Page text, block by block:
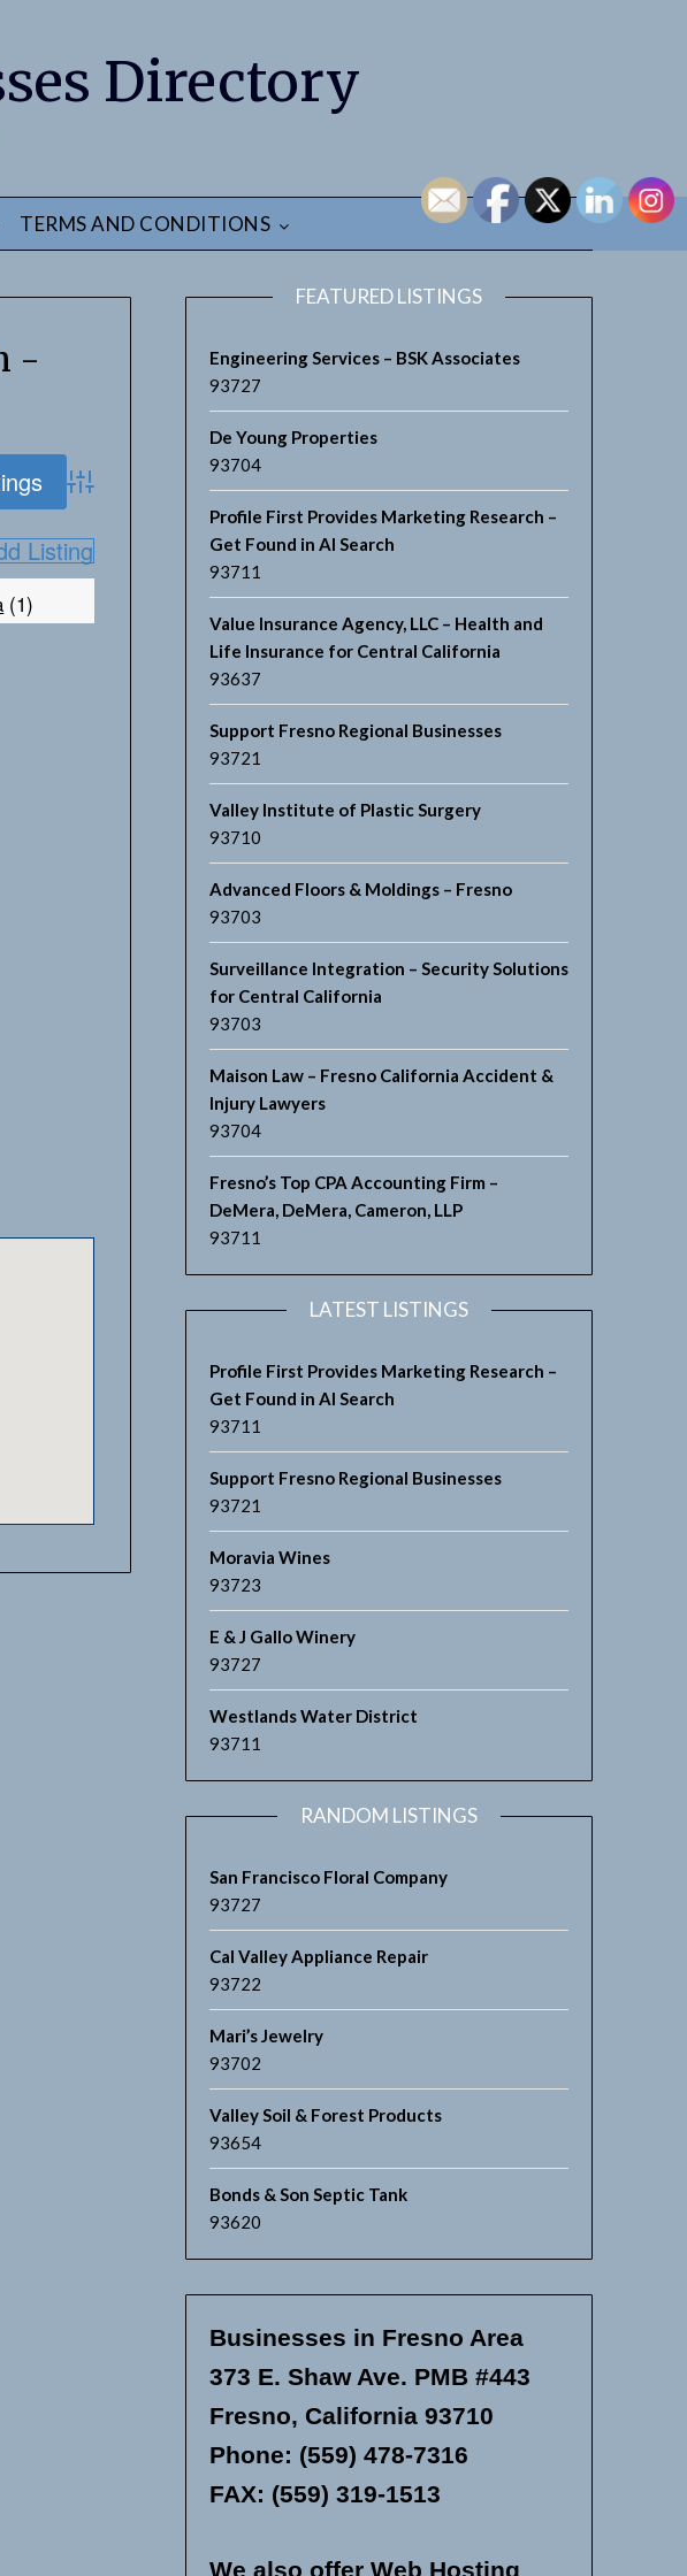
Directory
TERMS AND CONDITIONS
-
Advanced Search
Listing
(1)
FEATURED LISTINGS
Engineering Services – BSK Associates
93727
De Young Properties
93704
Profile First Provides Marketing Research –
Get Found in AI Search
93711
Value Insurance Agency, LLC – Health and
Life Insurance for Central California
93637
Support Fresno Regional Businesses
93721
Valley Institute of Plastic Surgery
93710
Advanced Floors & Moldings – Fresno
93703
Surveillance Integration – Security Solutions
for Central California
93703
Maison Law – Fresno California Accident &
Injury Lawyers
93704
Fresno’s Top CPA Accounting Firm –
DeMera, DeMera, Cameron, LLP
93711
LATEST LISTINGS
Profile First Provides Marketing Research –
Get Found in AI Search
93711
Support Fresno Regional Businesses
93721
Moravia Wines
93723
E & J Gallo Winery
93727
Westlands Water District
93711
RANDOM LISTINGS
San Francisco Floral Company
93727
Cal Valley Appliance Repair
93722
Mari’s Jewelry
93702
Valley Soil & Forest Products
93654
Bonds & Son Septic Tank
93620
Businesses in Fresno Area
373 E. Shaw Ave. PMB #443
Fresno, California 93710
Phone: (559) 478-7316
FAX: (559) 319-1513
We also offer Web Hosting